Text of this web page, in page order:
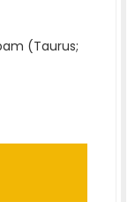
(Taurus;